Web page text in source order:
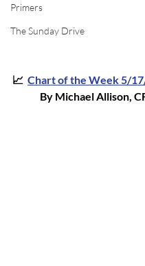
Primers
The Sunday Drive
📈 Chart of the Week 5/
By Michael Allison,